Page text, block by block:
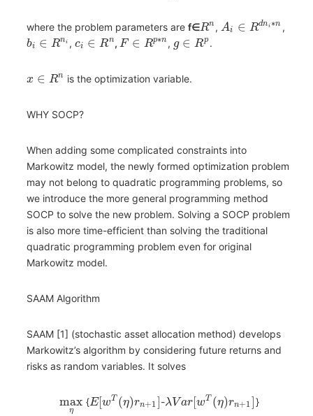
where the problem parameters are f∈Rn , Ai ∈ Rdni ∗n ,
bi ∈ Rni ,ci ∈ Rn , F ∈ Rp∗n , g ∈ Rp .
x ∈ Rn is the optimization variable.
WHY SOCP?
When adding some complicated constraints into
Markowitz model, the newly formed optimization problem
may not belong to quadratic programming problems, so
we introduce the more general programming method
SOCP to solve the new problem. Solving a SOCP problem
is also more time-efficient than solving the traditional
quadratic programming problem even for original
Markowitz model.
SAAM Algorithm
SAAM [1] (stochastic asset allocation method) develops
Markowitz’s algorithm by considering future returns and
risks as random variables. It solves
max
η
{E[wT (η)rn+1]-λVar[wT (η)rn+1]}